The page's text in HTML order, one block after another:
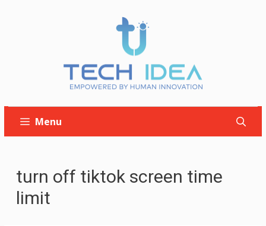
Menu
turn off tiktok screen time
limit